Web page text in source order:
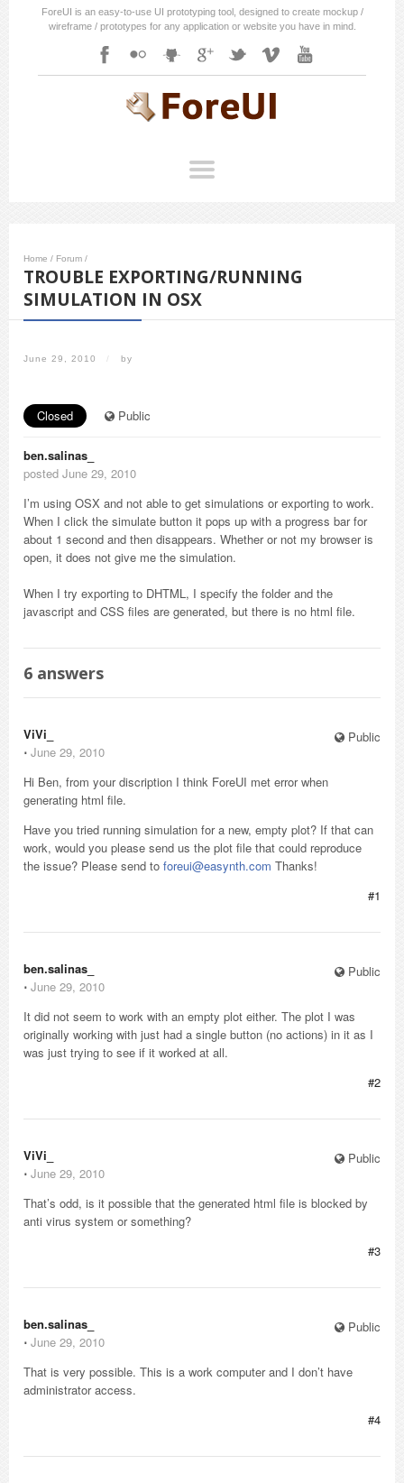
ForeUI is an easy-to-use UI prototyping tool, designed to create mockup /
wireframe / prototypes for any application or website you have in mind.
Home / Forum /
TROUBLE EXPORTING/RUNNING
SIMULATION IN OSX
June 29, 2010 / by
Closed Public
ben.salinas_
posted June 29, 2010
I’m using OSX and not able to get simulations or exporting to work.
When I click the simulate button it pops up with a progress bar for
about 1 second and then disappears. Whether or not my browser is
open, it does not give me the simulation.
When I try exporting to DHTML, I specify the folder and the
javascript and CSS files are generated, but there is no html file.
6 answers
Public
ViVi_
⋅ June 29, 2010
Hi Ben, from your discription I think ForeUI met error when
generating html file.
Have you tried running simulation for a new, empty plot? If that can
work, would you please send us the plot file that could reproduce
the issue? Please send to foreui@easynth.com Thanks!
#1
Public
ben.salinas_
⋅ June 29, 2010
It did not seem to work with an empty plot either. The plot I was
originally working with just had a single button (no actions) in it as I
was just trying to see if it worked at all.
#2
Public
ViVi_
⋅ June 29, 2010
That’s odd, is it possible that the generated html file is blocked by
anti virus system or something?
#3
Public
ben.salinas_
⋅ June 29, 2010
That is very possible. This is a work computer and I don’t have
administrator access.
#4